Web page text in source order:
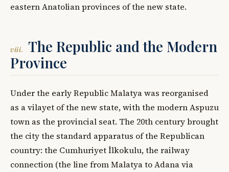
eastern Anatolian provinces of the new state.
viii.
The Republic and the Modern
Province
Under the early Republic Malatya was reorganised
as a vilayet of the new state, with the modern Aspuzu
town as the provincial seat. The 20th century brought
the city the standard apparatus of the Republican
country: the Cumhuriyet İlkokulu, the railway
connection (the line from Malatya to Adana via